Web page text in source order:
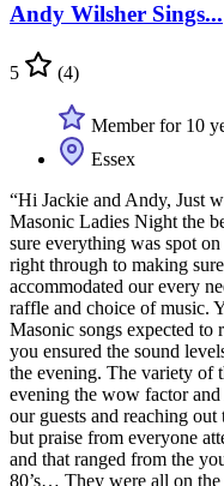
Andy Wilsher Sings...
5 (4)
Member for 10
Essex
“Hi Jackie and Andy, Just
Masonic Ladies Night the
sure everything was spot
right through to making
accommodated our every
raffle and choice of music.
Masonic songs expected
you ensured the sound
the evening. The variety of
evening the wow factor
our guests and reaching
but praise from everyone
and that ranged from the
80’s… They were all on